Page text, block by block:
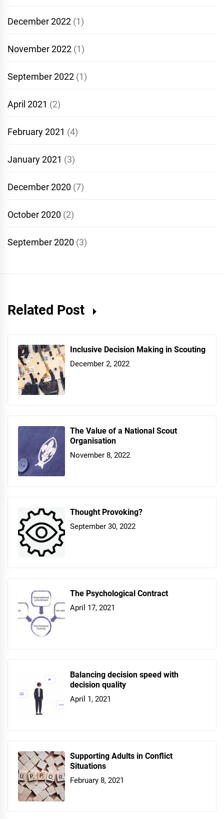
December 2022 (1)
November 2022 (1)
September 2022 (1)
April 2021 (2)
February 2021 (4)
January 2021 (3)
December 2020 (7)
October 2020 (2)
September 2020 (3)
Related Post
Inclusive Decision Making in Scouting
December 2, 2022
The Value of a National Scout
Organisation
November 8, 2022
Thought Provoking?
September 30, 2022
The Psychological Contract
April 17, 2021
Balancing decision speed with
decision quality
April 1, 2021
Supporting Adults in Conflict
Situations
February 8, 2021